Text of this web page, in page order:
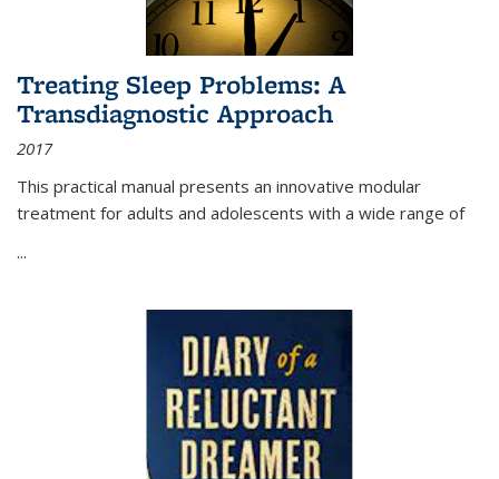
Treating Sleep Problems: A
Transdiagnostic Approach
2017
This practical manual presents an innovative modular
treatment for adults and adolescents with a wide range of
...